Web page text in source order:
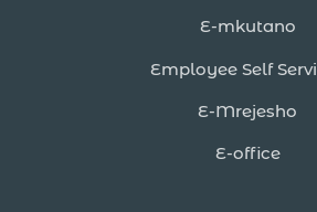
E-mkutano
Employee Self
E-Mrejesho
E-office